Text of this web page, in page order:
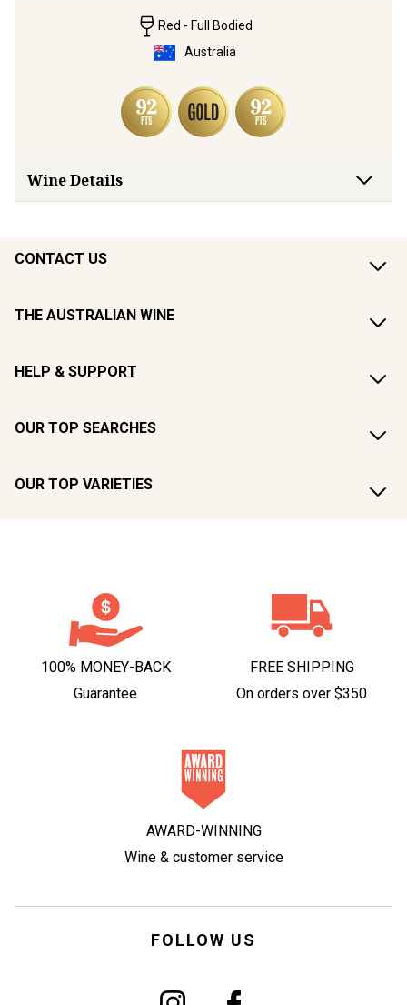
Red - Full Bodied
Australia
Wine Details
CONTACT US
THE AUSTRALIAN WINE
HELP & SUPPORT
OUR TOP SEARCHES
OUR TOP VARIETIES
100% MONEY-BACK
Guarantee
FREE SHIPPING
On orders over $350
AWARD-WINNING
Wine & customer service
FOLLOW US